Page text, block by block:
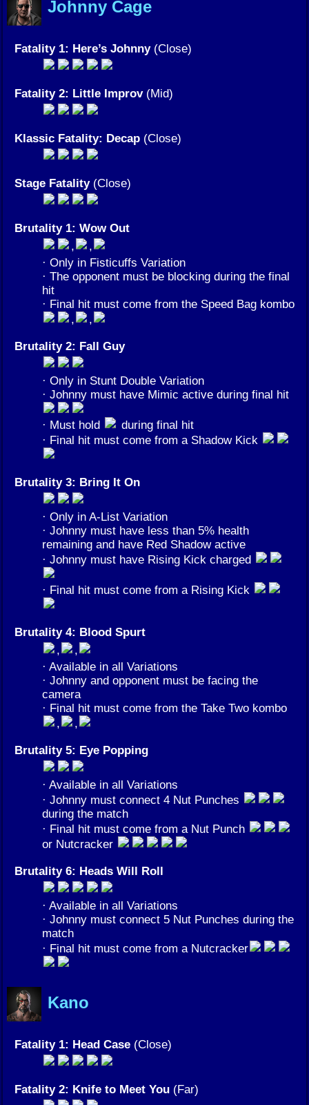
Johnny Cage
Fatality 1: Here’s Johnny(Close)
Fatality 2: Little Improv(Mid)
Klassic Fatality: Decap (Close)
Stage Fatality(Close)
Brutality 1: Wow Out
,
,
· Only in Fisticuffs Variation
· The opponent must be blocking during the final
hit
· Final hit must come from the Speed Bag kombo
,
,
Brutality 2: Fall Guy
· Only in Stunt Double Variation
· Johnny must have Mimic active during final hit
· Must hold
during final hit
· Final hit must come from a Shadow Kick
Brutality 3: Bring It On
· Only in A-List Variation
· Johnny must have less than 5% health
remaining and have Red Shadow active
· Johnny must have Rising Kick charged
· Final hit must come from a Rising Kick
Brutality 4: Blood Spurt
,
,
· Available in all Variations
· Johnny and opponent must be facing the
camera
· Final hit must come from the Take Two kombo
,
,
Brutality 5: Eye Popping
· Available in all Variations
· Johnny must connect 4 Nut Punches
during the match
· Final hit must come from a Nut Punch
or Nutcracker
Brutality 6: Heads Will Roll
· Available in all Variations
· Johnny must connect 5 Nut Punches during the
match
· Final hit must come from a Nutcracker
Kano
Fatality 1: Head Case (Close)
Fatality 2: Knife to Meet You (Far)